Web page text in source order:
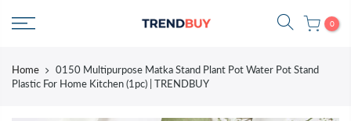
0
Home
0150 Multipurpose Matka Stand Plant Pot Water Pot Stand
Plastic For Home Kitchen (1pc) | TRENDBUY